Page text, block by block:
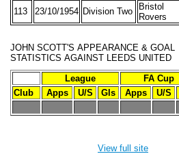
113 23/10/1954 Division Two
Bristol
Rovers
JOHN SCOTT'S APPEARANCE & GOAL
STATISTICS AGAINST LEEDS UNITED
League
FA Cup
Club
Apps U/S Gls Apps U/S
View full site